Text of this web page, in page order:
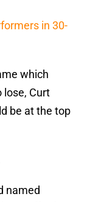
in 30-
which
lose, Curt
be at the top
named